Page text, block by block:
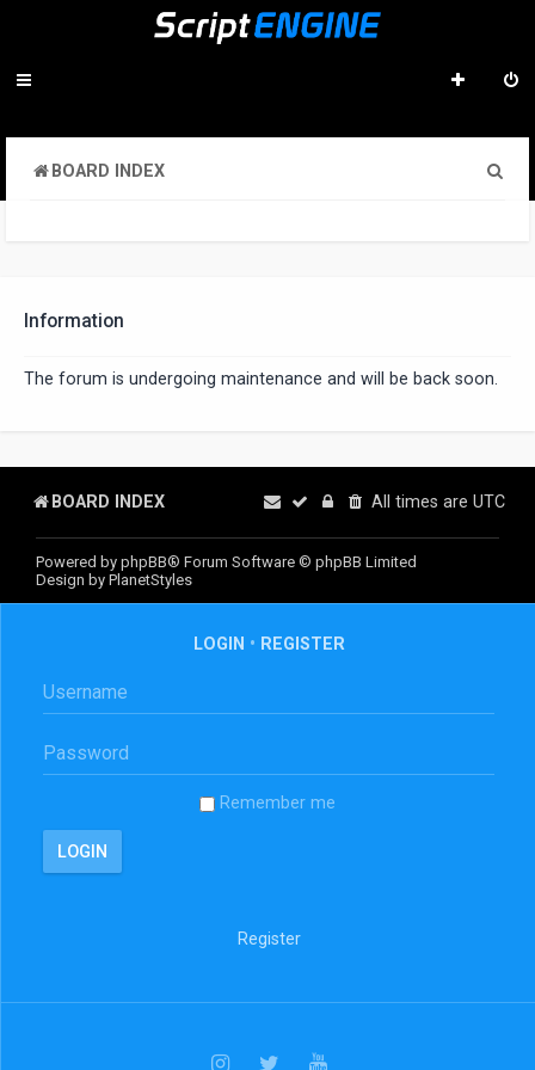
BOARD INDEX
Information
The forum is undergoing maintenance and will be back soon.
BOARD INDEX All times are UTC
Powered by phpBB® Forum Software © phpBB Limited
Design by PlanetStyles
LOGIN • REGISTER
Remember me
Register